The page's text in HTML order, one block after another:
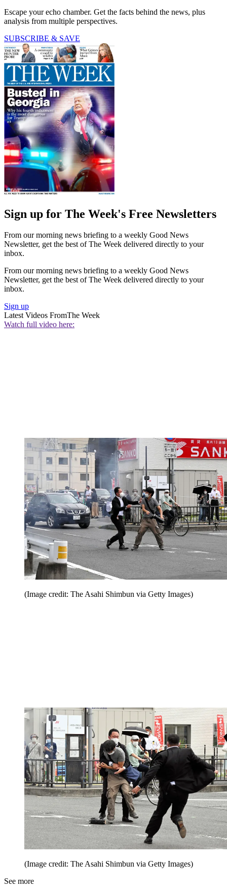
Escape your echo chamber. Get the facts behind the news, plus
analysis from multiple perspectives.
SUBSCRIBE & SAVE
Sign up for The Week's Free Newsletters
From our morning news briefing to a weekly Good News
Newsletter, get the best of The Week delivered directly to your
inbox.
From our morning news briefing to a weekly Good News
Newsletter, get the best of The Week delivered directly to your
inbox.
Sign up
Latest Videos FromThe Week
Watch full video here:
(Image credit: The Asahi Shimbun via Getty Images)
(Image credit: The Asahi Shimbun via Getty Images)
See more